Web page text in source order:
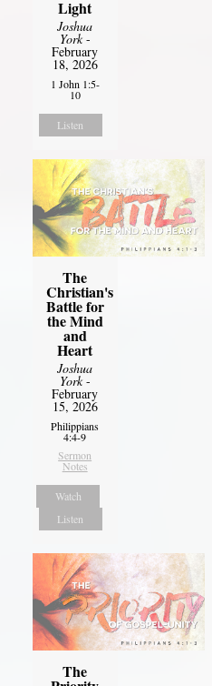
Light
Joshua
York-
February
18, 2026
1 John 1:5-
10
Listen
The
Christian's
Battle for
the Mind
and
Heart
Joshua
York-
February
15, 2026
Philippians
4:4-9
Sermon
Notes
Watch
Listen
The